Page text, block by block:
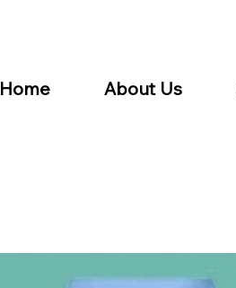
Home About Us